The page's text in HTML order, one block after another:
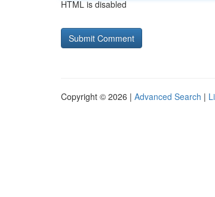
HTML is disabled
Copyright © 2026 | Advanced Search |